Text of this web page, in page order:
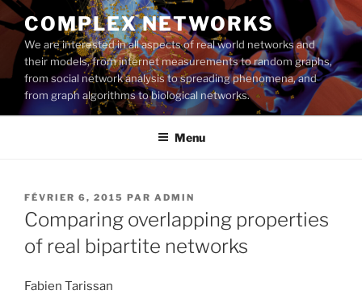
Aller
au
contenu
principal
COMPLEX NETWORKS
We are interested in all aspects of real world networks and
their models, from internet measurements to random graphs,
from social network analysis to spreading phenomena, and
from graph algorithms to biological networks.
Menu
PUBLIÉ
LE
FÉVRIER 6, 2015 PAR ADMIN
Comparing overlapping properties
of real bipartite networks
Fabien Tarissan